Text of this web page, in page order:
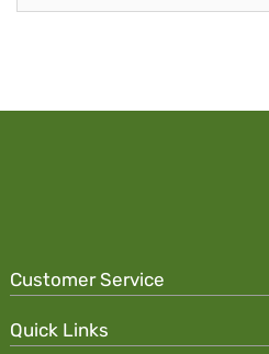
Customer Service
Quick Links